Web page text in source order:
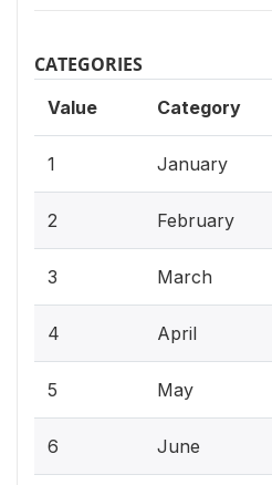
CATEGORIES
Value Category
1 January
2 February
3 March
4 April
5 May
6 June